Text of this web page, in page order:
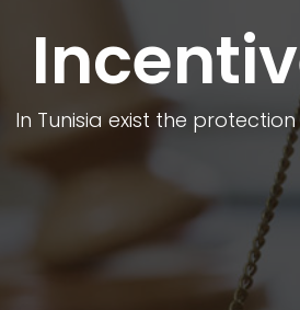
In Tunisia exist the